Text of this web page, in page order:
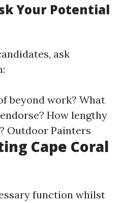
Your Potential
ask
beyond work? What
How lengthy
Outdoor Painters
Cape Coral
function whilst